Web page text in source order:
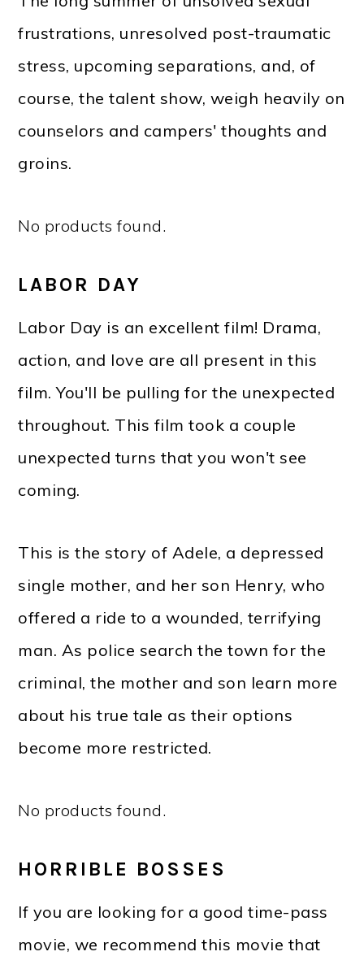
frustrations, unresolved post-traumatic
stress, upcoming separations, and, of
course, the talent show, weigh heavily on
counselors and campers' thoughts and
groins.
No products found.
LABOR DAY
Labor Day is an excellent film! Drama,
action, and love are all present in this
film. You'll be pulling for the unexpected
throughout. This film took a couple
unexpected turns that you won't see
coming.
This is the story of Adele, a depressed
single mother, and her son Henry, who
offered a ride to a wounded, terrifying
man. As police search the town for the
criminal, the mother and son learn more
about his true tale as their options
become more restricted.
No products found.
HORRIBLE BOSSES
If you are looking for a good time-pass
movie, we recommend this movie that